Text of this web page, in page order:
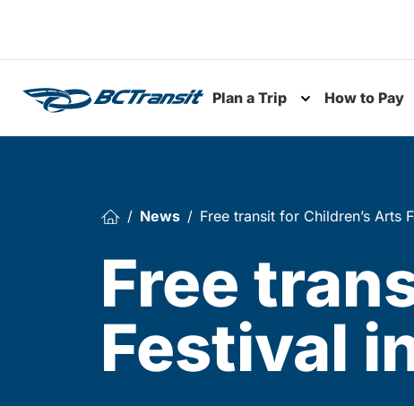
Plan a Trip
Toggle submenu
How to Pay
News Free transit for Children’s Arts
Free
Festival